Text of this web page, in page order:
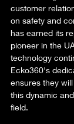
customer
on safety and
has earned its
pioneer in the
technology
Ecko360's
ensures they
this dynamic
field.